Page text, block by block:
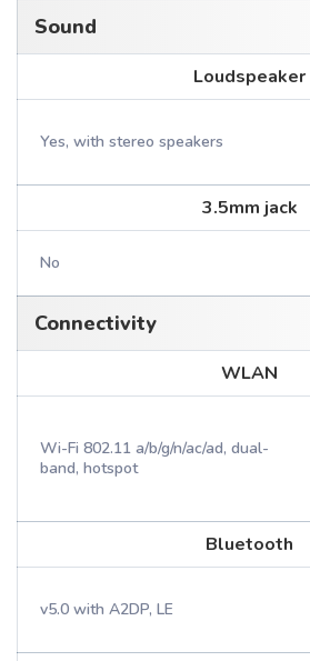
Sound
Loudspeaker
Yes, with stereo speakers
3.5mm jack
No
Connectivity
WLAN
Wi-Fi 802.11 a/b/g/n/ac/ad, dual-
band, hotspot
Bluetooth
v5.0 with A2DP, LE